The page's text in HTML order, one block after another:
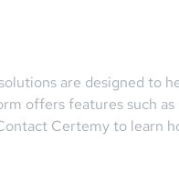
are designed to
offers features such
Certemy to learn